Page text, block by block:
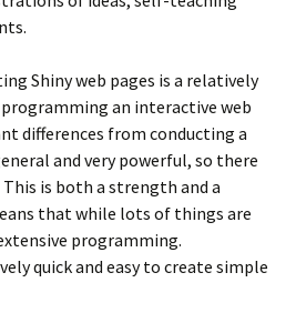
Shiny web pages is a relatively
an interactive web
differences from conducting a
and very powerful, so there
is both a strength and a
that while lots of things are
programming.
quick and easy to create simple